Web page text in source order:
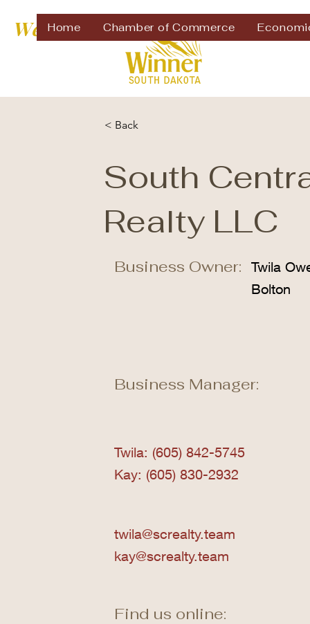
Home Chamber of Commerce
Welcome to
< Back
South
Realty LLC
Business Owner:
Twila
Bolton
Business Manager:
Twila: (605) 842-5745
Kay: (605) 830-2932
twila@screalty.team
kay@screalty.team
Find us online: